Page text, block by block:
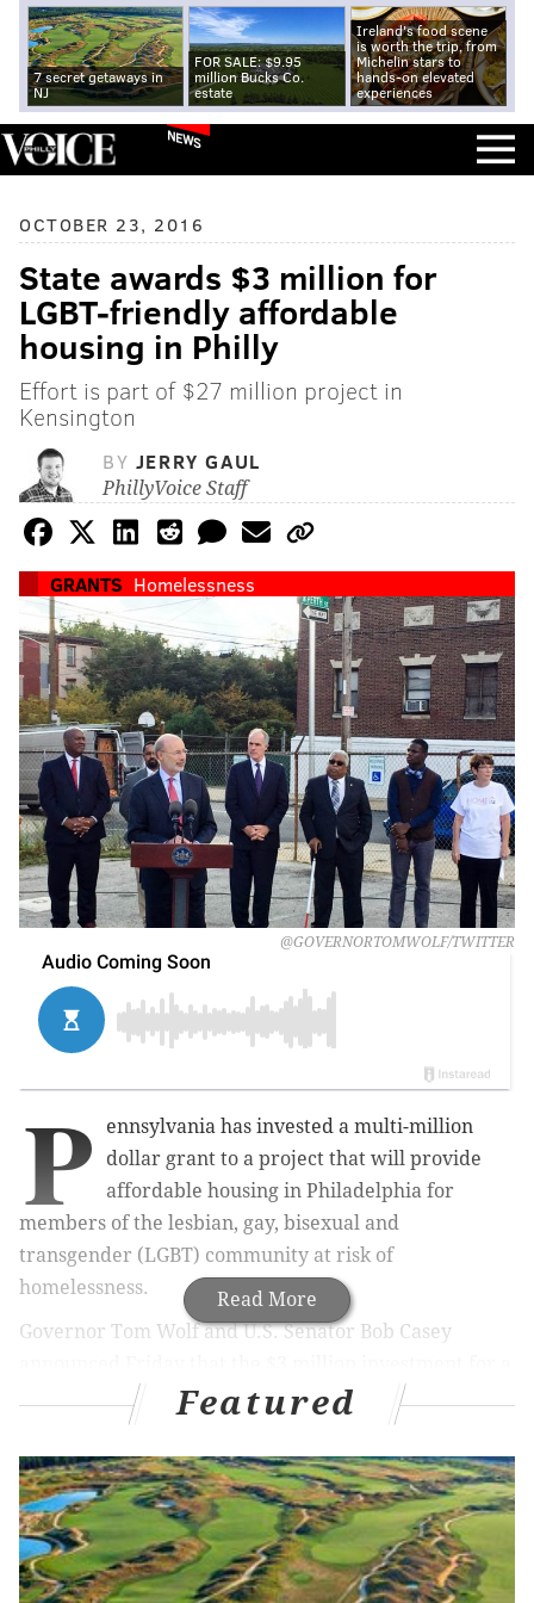
7 secret getaways in
NJ
FOR SALE: $9.95
million Bucks Co.
estate
Ireland's food scene
is worth the trip, from
Michelin stars to
hands-on elevated
experiences
NEWS
OCTOBER 23, 2016
State awards $3 million for
LGBT-friendly affordable
housing in Philly
Effort is part of $27 million project in
Kensington
BY JERRY GAUL
PhillyVoice Staff
GRANTS Homelessness
@GOVERNORTOMWOLF/TWITTER
Read More
P
ennsylvania has invested a multi-million
dollar grant to a project that will provide
affordable housing in Philadelphia for
members of the lesbian, gay, bisexual and
transgender (LGBT) community at risk of
homelessness.
Governor Tom Wolf and U.S. Senator Bob Casey
Project HOME facility will be provided through the
state's Redevelopment Assistance Capital Program
(RACP).
Project HOMEis a non-profit organization based in
Philly that helps individuals break the cycle of
poverty and homelessness.
Featured